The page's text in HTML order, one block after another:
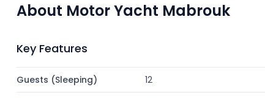
About Motor Yacht Mabrouk
Key Features
Guests (Sleeping) 12